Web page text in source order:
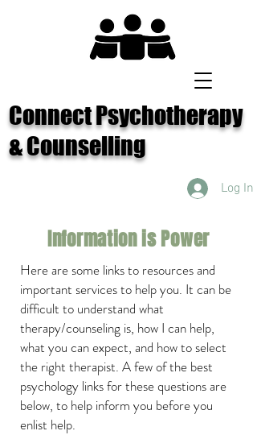
Connect Psychotherapy
& Counselling
Log In
Information is Power
Here are some links to resources and
important services to help you. It can be
difficult to understand what
therapy/counseling is, how I can help,
what you can expect, and how to select
the right therapist. A few of the best
psychology links for these questions are
below, to help inform you before you
enlist help.